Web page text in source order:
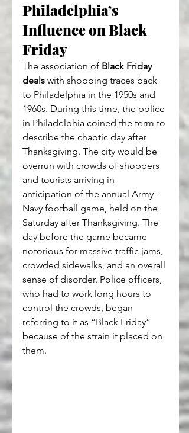
Philadelphia’s
Influence on Black
Friday
The association of Black Friday
deals with shopping traces back
to Philadelphia in the 1950s and
1960s. During this time, the police
in Philadelphia coined the term to
describe the chaotic day after
Thanksgiving. The city would be
overrun with crowds of shoppers
and tourists arriving in
anticipation of the annual Army-
Navy football game, held on the
Saturday after Thanksgiving. The
day before the game became
notorious for massive traffic jams,
crowded sidewalks, and an overall
sense of disorder. Police officers,
who had to work long hours to
control the crowds, began
referring to it as “Black Friday”
because of the strain it placed on
them.